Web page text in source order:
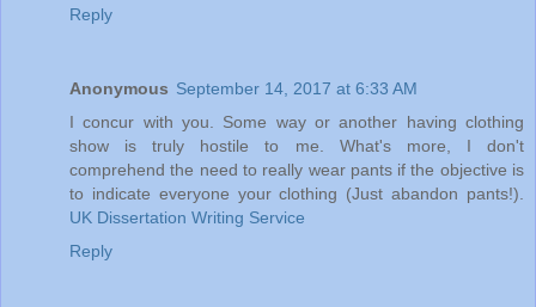
Reply
Anonymous September 14, 2017 at 6:33 AM
I concur with you. Some way or another having clothing
show is truly hostile to me. What's more, I don't
comprehend the need to really wear pants if the objective is
to indicate everyone your clothing (Just abandon pants!).
UK Dissertation Writing Service
Reply